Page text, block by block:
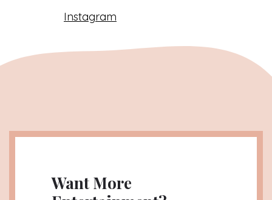
Instagram
Want More